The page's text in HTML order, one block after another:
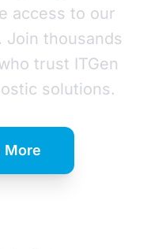
access to our
thousands
trust ITGen
solutions.
More